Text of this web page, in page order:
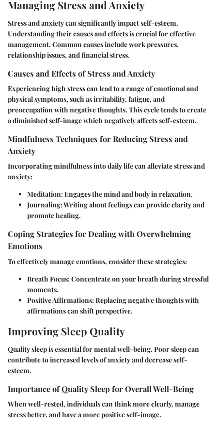
Managing Stress and Anxiety
Stress and anxiety can significantly impact self-esteem.
Understanding their causes and effects is crucial for effective
management. Common causes include work pressures,
relationship issues, and financial stress.
Causes and Effects of Stress and Anxiety
Experiencing high stress can lead to a range of emotional and
physical symptoms, such as irritability, fatigue, and
preoccupation with negative thoughts. This cycle tends to create
a diminished self-image which negatively affects self-esteem.
Mindfulness Techniques for Reducing Stress and
Anxiety
Incorporating mindfulness into daily life can alleviate stress and
anxiety:
Meditation:Engages the mind and body in relaxation.
Journaling:Writing about feelings can provide clarity and
promote healing.
Coping Strategies for Dealing with Overwhelming
Emotions
To effectively manage emotions, consider these strategies:
Breath Focus:Concentrate on your breath during stressful
moments.
Positive Affirmations:Replacing negative thoughts with
affirmations can shift perspective.
Improving Sleep Quality
Quality sleep is essential for mental well-being. Poor sleep can
contribute to increased levels of anxiety and decrease self-
esteem.
Importance of Quality Sleep for Overall Well-Being
When well-rested, individuals can think more clearly, manage
stress better, and have a more positive self-image.